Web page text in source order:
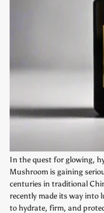
In the quest for glowing,
Mushroom is gaining
centuries in traditional
recently made its way into
to hydrate, firm, and